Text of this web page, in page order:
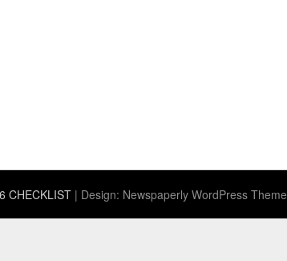
CHECKLIST | Design: Newspaperly WordPress Theme